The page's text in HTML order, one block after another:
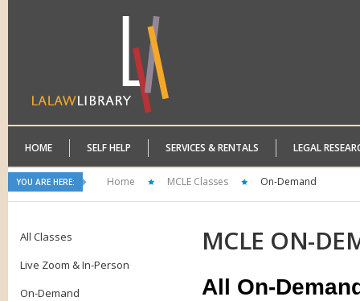
HOME SELF HELP SERVICES & RENTALS LEGAL
YOU ARE HERE: Home MCLE Classes On-Demand
All Classes
Live Zoom & In-Person
On-Demand
MCLE ON-
All On-